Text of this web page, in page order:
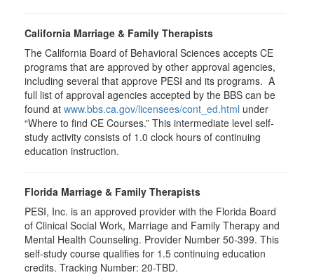
California Marriage & Family Therapists
The California Board of Behavioral Sciences accepts CE
programs that are approved by other approval agencies,
including several that approve PESI and its programs. A
full list of approval agencies accepted by the BBS can be
found at www.bbs.ca.gov/licensees/cont_ed.html under
“Where to find CE Courses.” This intermediate level self-
study activity consists of 1.0 clock hours of continuing
education instruction.
Florida Marriage & Family Therapists
PESI, Inc. is an approved provider with the Florida Board
of Clinical Social Work, Marriage and Family Therapy and
Mental Health Counseling. Provider Number 50-399. This
self-study course qualifies for 1.5 continuing education
credits. Tracking Number: 20-TBD.